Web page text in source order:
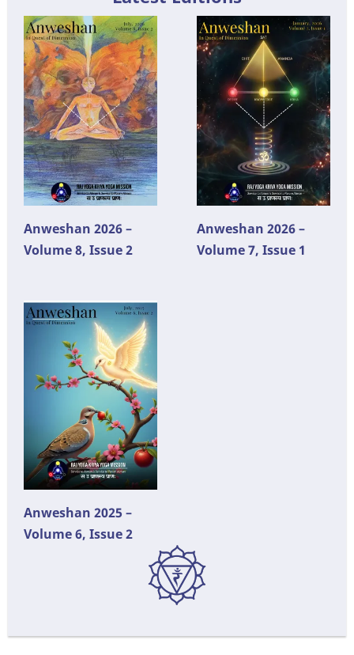
Anweshan 2026 –
Volume 8, Issue 2
Anweshan 2026 –
Volume 7, Issue 1
Anweshan 2025 –
Volume 6, Issue 2